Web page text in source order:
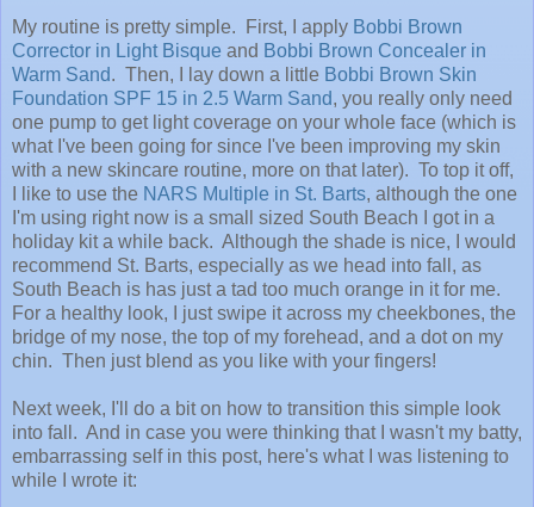
My routine is pretty simple. First, I apply Bobbi Brown
Corrector in Light Bisque and Bobbi Brown Concealer in
Warm Sand. Then, I lay down a little Bobbi Brown Skin
Foundation SPF 15 in 2.5 Warm Sand, you really only need
one pump to get light coverage on your whole face (which is
what I've been going for since I've been improving my skin
with a new skincare routine, more on that later). To top it off,
I like to use the NARS Multiple in St. Barts, although the one
I'm using right now is a small sized South Beach I got in a
holiday kit a while back. Although the shade is nice, I would
recommend St. Barts, especially as we head into fall, as
South Beach is has just a tad too much orange in it for me.
For a healthy look, I just swipe it across my cheekbones, the
bridge of my nose, the top of my forehead, and a dot on my
chin. Then just blend as you like with your fingers!
Next week, I'll do a bit on how to transition this simple look
into fall. And in case you were thinking that I wasn't my batty,
embarrassing self in this post, here's what I was listening to
while I wrote it: